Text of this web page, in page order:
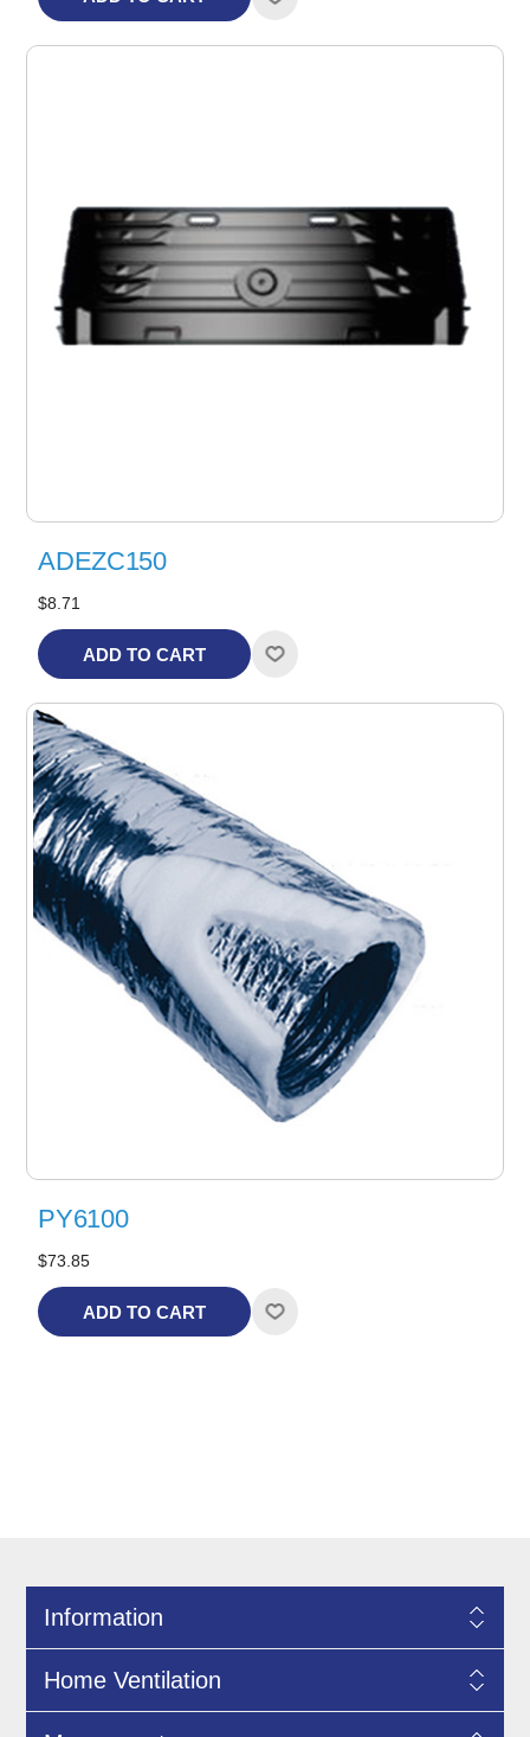
ADEZC150
$8.71
ADD TO CART
PY6100
$73.85
ADD TO CART
Information
Home Ventilation